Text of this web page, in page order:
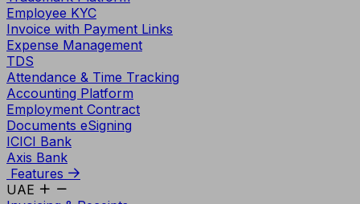
Employee KYC
Invoice with Payment Links
Expense Management
TDS
Attendance & Time Tracking
Accounting Platform
Employment Contract
Documents eSigning
ICICI Bank
Axis Bank
Features
UAE